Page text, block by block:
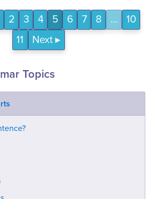
2 3 4 5 6 7 8 …
10
11
Next
Topics